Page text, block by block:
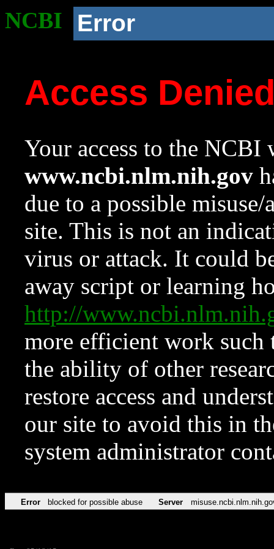
NCBI Error
Access
Your access to the NCBI
www.ncbi.nlm.nih.gov
due to a possible
site. This is not an
virus or attack. It could
away script or learning
http://
more efficient work such
the ability of other
restore access and
our site to avoid this in
system administrator
Error blocked for possible abuse Server